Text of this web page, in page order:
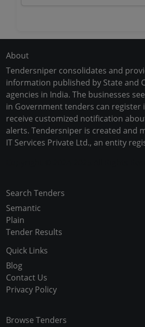
About
Tendersniper consolidates and
information published by State and
agencies in India. The businesses
in Government tenders can register
receive customized notification
alerts. Tendersniper is created and
IT Services Private Ltd., an entity
Search Tenders
Semantic
Plain
Tender Results
Quick Links
Blog
Contact Us
Privacy Policy
Browse Tenders